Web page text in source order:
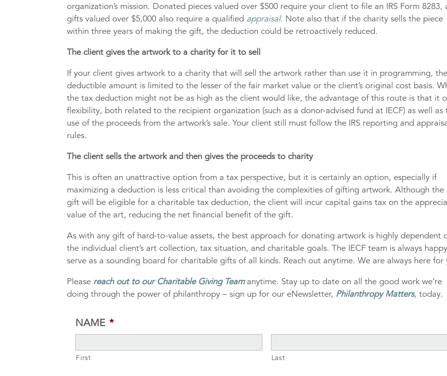
organization’s mission. Donated pieces valued over $500 require your client to file an IRS Form 8283,
gifts valued over $5,000 also require a qualified appraisal. Note also that if the charity sells the piece
within three years of making the gift, the deduction could be retroactively reduced.
The client gives the artwork to a charity for it to sell
If your client gives artwork to a charity that will sell the artwork rather than use it in programming, the
deductible amount is limited to the lesser of the fair market value or the client’s original cost basis.
the tax deduction might not be as high as the client would like, the advantage of this route is that it
flexibility, both related to the recipient organization (such as a donor-advised fund at IECF) as well as
use of the proceeds from the artwork’s sale. Your client still must follow the IRS reporting and
rules.
The client sells the artwork and then gives the proceeds to charity
This is often an unattractive option from a tax perspective, but it is certainly an option, especially if
maximizing a deduction is less critical than avoiding the complexities of gifting artwork. Although the
gift will be eligible for a charitable tax deduction, the client will incur capital gains tax on the
value of the art, reducing the net financial benefit of the gift.
As with any gift of hard-to-value assets, the best approach for donating artwork is highly dependent
the individual client’s art collection, tax situation, and charitable goals. The IECF team is always
serve as a sounding board for charitable gifts of all kinds. Reach out anytime. We are always here for
Please reach out to our Charitable Giving Teamanytime. Stay up to date on all the good work we’re
doing through the power of philanthropy – sign up for our eNewsletter, Philanthropy Matters, today.
NAME *
First Last